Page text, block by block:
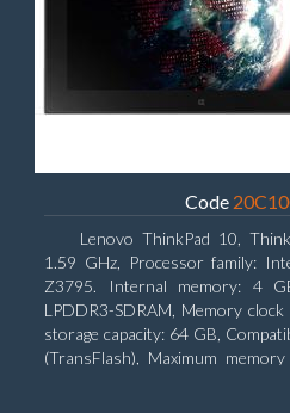
Code
Lenovo ThinkPad 10,
1.59 GHz, Processor family:
Z3795. Internal memory: 4
LPDDR3-SDRAM, Memory
storage capacity: 64 GB,
(TransFlash), Maximum